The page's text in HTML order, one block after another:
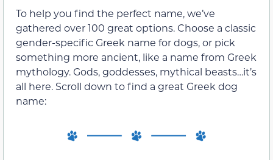
To help you find the perfect name, we’ve
gathered over 100 great options. Choose a classic
gender-specific Greek name for dogs, or pick
something more ancient, like a name from Greek
mythology. Gods, goddesses, mythical beasts…it’s
all here. Scroll down to find a great Greek dog
name: